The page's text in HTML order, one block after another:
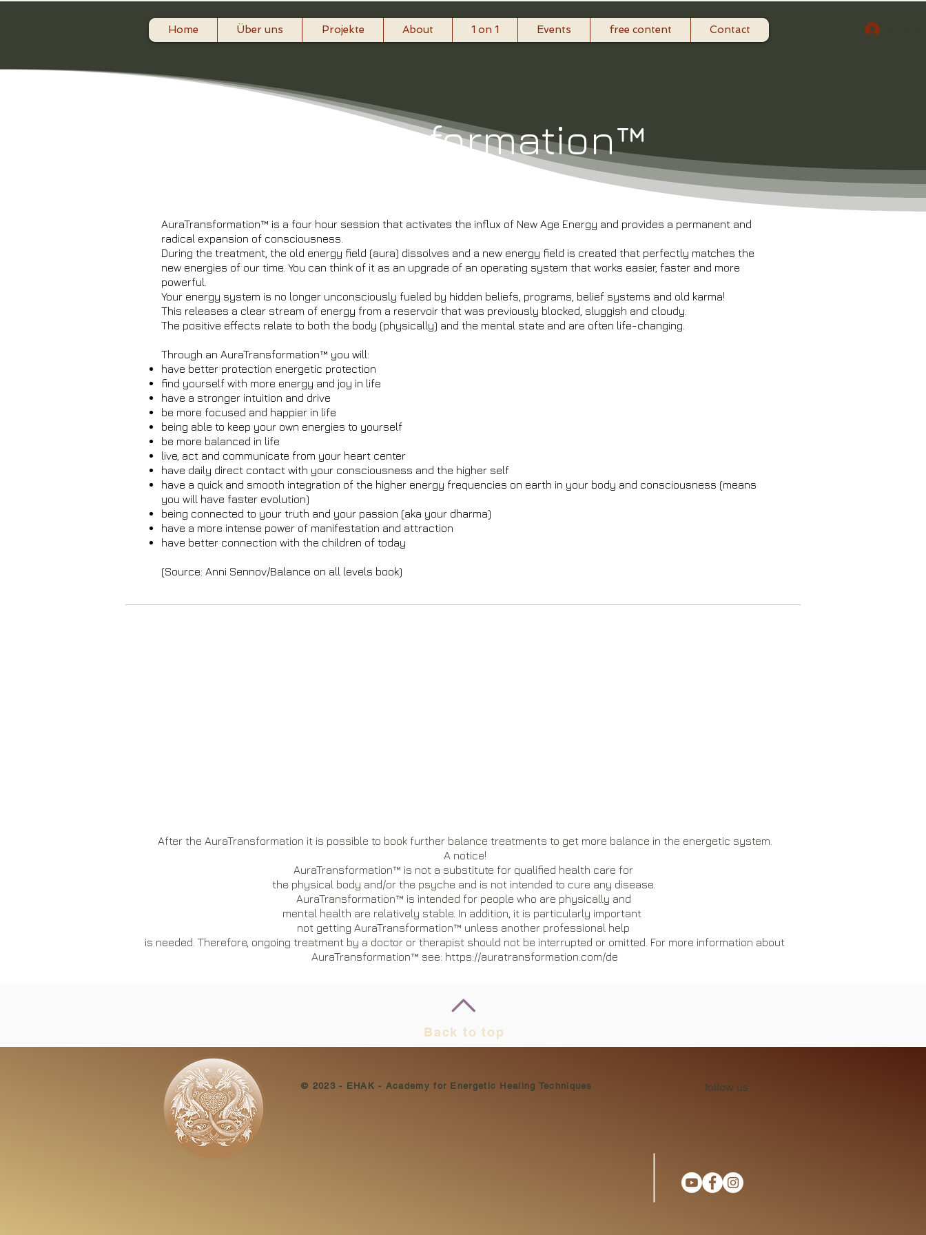
Home Über uns Projekte About 1 on 1 Events free content Contact
AuraTransformation™ is a four hour session that activates the influx of New Age Energy and provides a permanent and
radical expansion of consciousness.
During the treatment, the old energy field (aura) dissolves and a new energy field is created that perfectly matches the
new energies of our time. You can think of it as an upgrade of an operating system that works easier, faster and more
powerful.
Your energy system is no longer unconsciously fueled by hidden beliefs, programs, belief systems and old karma!
This releases a clear stream of energy from a reservoir that was previously blocked, sluggish and cloudy.
The positive effects relate to both the body (physically) and the mental state and are often life-changing.
Through an AuraTransformation™ you will:
have better protection energetic protection
find yourself with more energy and joy in life
have a stronger intuition and drive
be more focused and happier in life
being able to keep your own energies to yourself
be more balanced in life
live, act and communicate from your heart center
have daily direct contact with your consciousness and the higher self
have a quick and smooth integration of the higher energy frequencies on earth in your body and consciousness (means
you will have faster evolution)
being connected to your truth and your passion (aka your dharma)
have a more intense power of manifestation and attraction
have better connection with the children of today
(Source: Anni Sennov/Balance on all levels book)
​AuraTransformation™
After the AuraTransformation it is possible to book further balance treatments to get more balance in the energetic system.
A notice!
AuraTransformation™ is not a substitute for qualified health care for
the physical body and/or the psyche and is not intended to cure any disease.
AuraTransformation™ is intended for people who are physically and
mental health are relatively stable. In addition, it is particularly important
not getting AuraTransformation™ unless another professional help
is needed. Therefore, ongoing treatment by a doctor or therapist should not be interrupted or omitted. For more information about
AuraTransformation™ see: https://auratransformation.com/de
Back to top
​© 2023 - EHAK - Academy for Energetic Healing Techniques follow us